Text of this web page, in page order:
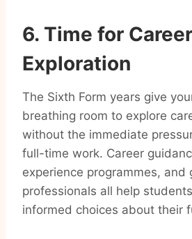
6. Time for Career
Exploration
The Sixth Form years give
breathing room to explore
without the immediate
full-time work. Career
experience programmes, and
professionals all help
informed choices about their